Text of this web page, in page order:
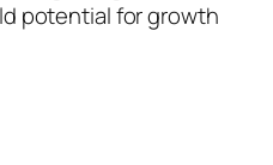
potential for growth